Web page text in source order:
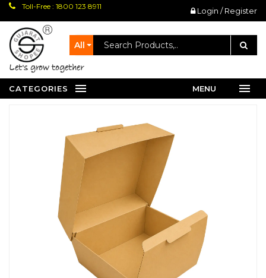
Toll-Free : 1800 123 8911 Login / Register
All
let's grow together
CATEGORIES MENU